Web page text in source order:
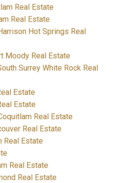
Real Estate
Real Estate
Hot Springs Real
Moody Real Estate
Surrey White Rock Real
Estate
Estate
Real Estate
Real Estate
Real Estate
Real Estate
Real Estate